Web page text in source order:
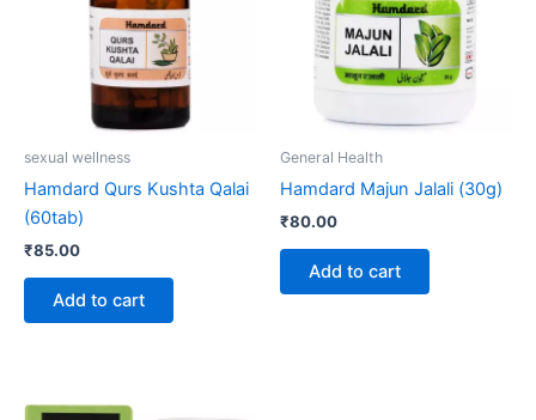
sexual wellness
Hamdard Qurs Kushta Qalai
(60tab)
₹85.00
Add to cart
General Health
Hamdard Majun Jalali (30g)
₹80.00
Add to cart